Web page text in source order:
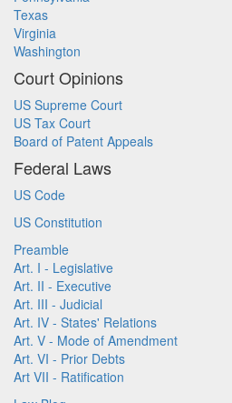
Texas
Virginia
Washington
Court Opinions
US Supreme Court
US Tax Court
Board of Patent Appeals
Federal Laws
US Code
US Constitution
Preamble
Art. I - Legislative
Art. II - Executive
Art. III - Judicial
Art. IV - States' Relations
Art. V - Mode of Amendment
Art. VI - Prior Debts
Art VII - Ratification